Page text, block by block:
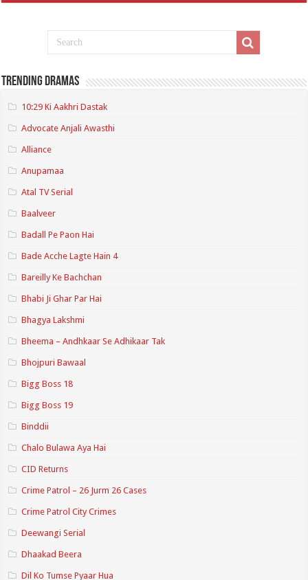
Trending Dramas
10:29 Ki Aakhri Dastak
Advocate Anjali Awasthi
Alliance
Anupamaa
Atal TV Serial
Baalveer
Badall Pe Paon Hai
Bade Acche Lagte Hain 4
Bareilly Ke Bachchan
Bhabi Ji Ghar Par Hai
Bhagya Lakshmi
Bheema – Andhkaar Se Adhikaar Tak
Bhojpuri Bawaal
Bigg Boss 18
Bigg Boss 19
Binddii
Chalo Bulawa Aya Hai
CID Returns
Crime Patrol – 26 Jurm 26 Cases
Crime Patrol City Crimes
Deewangi Serial
Dhaakad Beera
Dil Ko Tumse Pyaar Hua